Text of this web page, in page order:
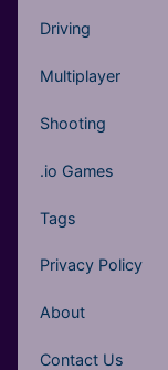
Driving
Multiplayer
Shooting
.io Games
Tags
Privacy Policy
About
Contact Us